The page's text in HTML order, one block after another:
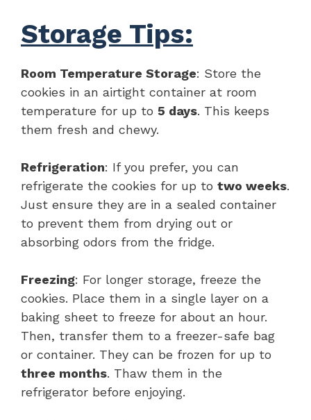
Storage Tips:
Room Temperature Storage: Store the
cookies in an airtight container at room
temperature for up to 5 days. This keeps
them fresh and chewy.
Refrigeration: If you prefer, you can
refrigerate the cookies for up to two weeks.
Just ensure they are in a sealed container
to prevent them from drying out or
absorbing odors from the fridge.
Freezing: For longer storage, freeze the
cookies. Place them in a single layer on a
baking sheet to freeze for about an hour.
Then, transfer them to a freezer-safe bag
or container. They can be frozen for up to
three months. Thaw them in the
refrigerator before enjoying.